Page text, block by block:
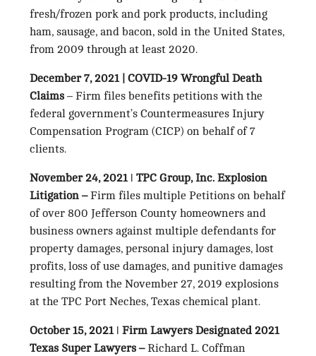
fresh/frozen pork and pork products, including
ham, sausage, and bacon, sold in the United States,
from 2009 through at least 2020.
December 7, 2021 | COVID-19 Wrongful Death
Claims – Firm files benefits petitions with the
federal government’s Countermeasures Injury
Compensation Program (CICP) on behalf of 7
clients.
November 24, 2021 ǀ TPC Group, Inc. Explosion
Litigation –Firm files multiple Petitions on behalf
of over 800 Jefferson County homeowners and
business owners against multiple defendants for
property damages, personal injury damages, lost
profits, loss of use damages, and punitive damages
resulting from the November 27, 2019 explosions
at the TPC Port Neches, Texas chemical plant.
October 15, 2021 ǀ Firm Lawyers Designated 2021
Texas Super Lawyers –Richard L. Coffman